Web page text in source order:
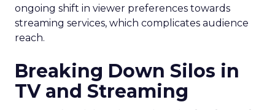
ongoing shift in viewer preferences towards
streaming services, which complicates audience
reach.
Breaking Down Silos in
TV and Streaming